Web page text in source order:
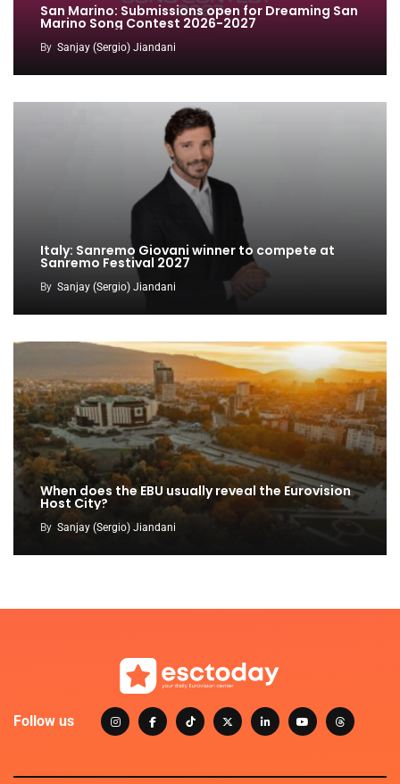
San Marino: Submissions open for Dreaming San
Marino Song Contest 2026-2027
By Sanjay (Sergio) Jiandani
Italy: Sanremo Giovani winner to compete at
Sanremo Festival 2027
By Sanjay (Sergio) Jiandani
When does the EBU usually reveal the Eurovision
Host City?
By Sanjay (Sergio) Jiandani
Follow us